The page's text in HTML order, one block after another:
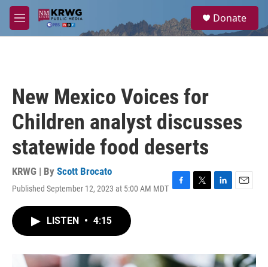
Skip to main content
M
e
a
Donate
New Mexico Voices for
Children analyst discusses
statewide food deserts
KRWG | By Scott Brocato
Published September 12, 2023 at 5:00 AM MDT F
o
T
r
L
I
E
LISTEN • 4:15